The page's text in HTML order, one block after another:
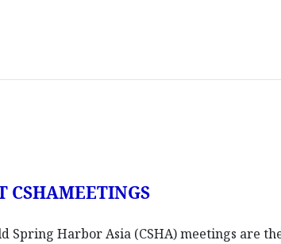
CSHAMEETINGS
Spring Harbor Asia (CSHA) meetings are